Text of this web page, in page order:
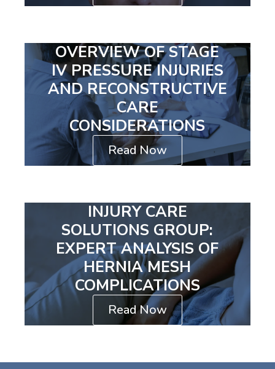
OVERVIEW OF STAGE
IV PRESSURE INJURIES
AND RECONSTRUCTIVE
CARE
CONSIDERATIONS
Read Now
INJURY CARE
SOLUTIONS GROUP:
EXPERT ANALYSIS OF
HERNIA MESH
COMPLICATIONS
Read Now